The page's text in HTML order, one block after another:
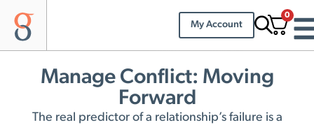
My Account
0
Manage Conflict: Moving
Forward
The real predictor of a relationship’s failure is a